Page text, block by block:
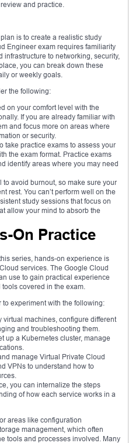
and practice.
is to create a realistic study
Engineer exam requires familiarity
infrastructure to networking, security,
you can break down these
or weekly goals.
the following:
on your comfort level with the
If you are already familiar with
and focus more on areas where
or security.
take practice exams to assess your
the exam format. Practice exams
identify areas where you may need
to avoid burnout, so make sure your
rest. You can’t perform well on the
study sessions that focus on
allow your mind to absorb the
On Practice
series, hands-on experience is
services. The Google Cloud
use to gain practical experience
covered in the exam.
to experiment with the following:
virtual machines, configure different
and troubleshooting them.
up a Kubernetes cluster, manage
manage Virtual Private Cloud
VPNs to understand how to
you can internalize the steps
of how each service works in a
areas like configuration
management, which often
tools and processes involved. Many